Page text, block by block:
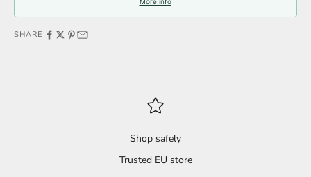
SHARE
Shop safely
Trusted EU store